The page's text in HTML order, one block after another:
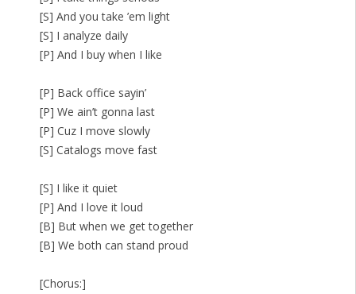
[S] And you take ’em light
[S] I analyze daily
[P] And I buy when I like
[P] Back office sayin’
[P] We ain’t gonna last
[P] Cuz I move slowly
[S] Catalogs move fast
[S] I like it quiet
[P] And I love it loud
[B] But when we get together
[B] We both can stand proud
[Chorus:]